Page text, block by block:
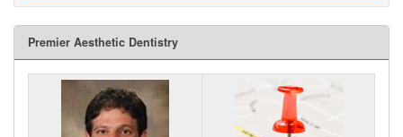
Premier Aesthetic Dentistry